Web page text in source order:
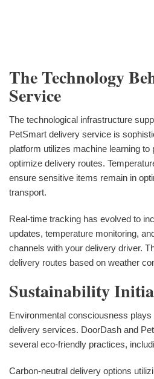
The Technology
Service
The technological infrastructure
PetSmart delivery service is
platform utilizes machine learning
optimize delivery routes.
ensure sensitive items remain in
transport.
Real-time tracking has evolved to
updates, temperature monitoring,
channels with your delivery driver.
delivery routes based on weather
Sustainability
Environmental consciousness
delivery services. DoorDash and
several eco-friendly practices,
Carbon-neutral delivery options